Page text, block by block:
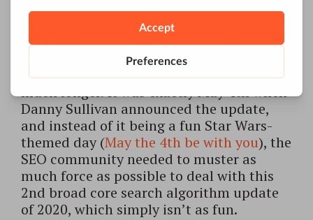
The second broad core algorithm update
of 2020 happened in early May. It took
about 2 weeks to fully roll out, with the
impact on the results and rankings lasting
much longer. It was exactly May 4th when
Danny Sullivan announced the update,
and instead of it being a fun Star Wars-
themed day (May the 4th be with you), the
SEO community needed to muster as
much force as possible to deal with this
2nd broad core search algorithm update
of 2020, which simply isn’t as fun.